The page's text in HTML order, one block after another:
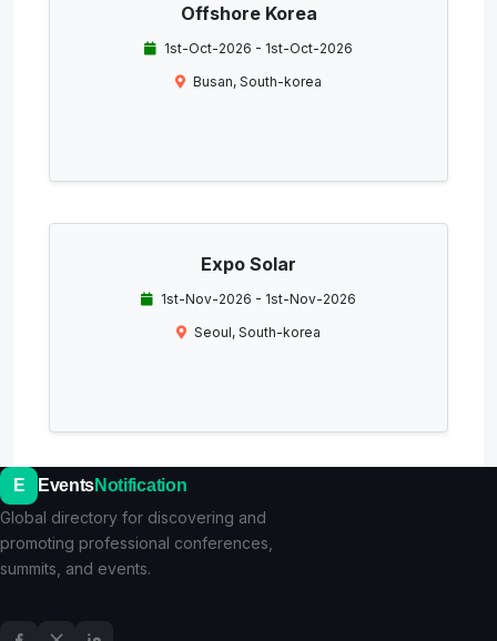
Offshore Korea
1st-Oct-2026 - 1st-Oct-2026
Busan, South-korea
Expo Solar
1st-Nov-2026 - 1st-Nov-2026
Seoul, South-korea
E EventsNotification
Global directory for discovering and
promoting professional conferences,
summits, and events.